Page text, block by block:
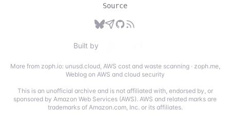
Source
Built by
More from zoph.io: unusd.cloud, AWS cost and waste scanning· zoph.me,
Weblog on AWS and cloud security
This is an unofficial archive and is not affiliated with, endorsed by, or
sponsored by Amazon Web Services (AWS). AWS and related marks are
trademarks of Amazon.com, Inc. or its affiliates.